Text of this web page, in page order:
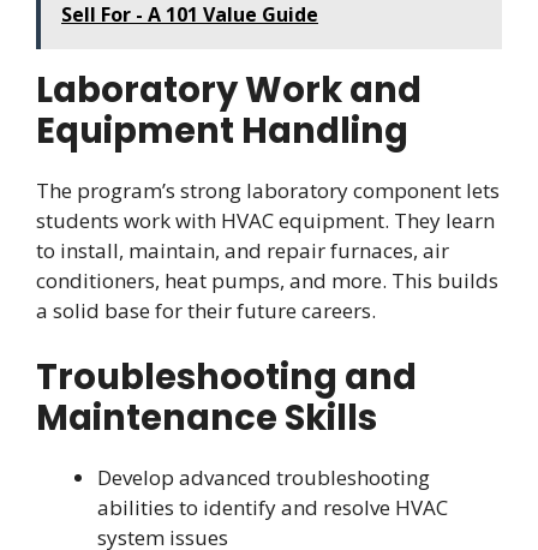
Sell For - A 101 Value Guide
Laboratory Work and
Equipment Handling
The program’s strong laboratory component lets
students work with HVAC equipment. They learn
to install, maintain, and repair furnaces, air
conditioners, heat pumps, and more. This builds
a solid base for their future careers.
Troubleshooting and
Maintenance Skills
Develop advanced troubleshooting
abilities to identify and resolve HVAC
system issues